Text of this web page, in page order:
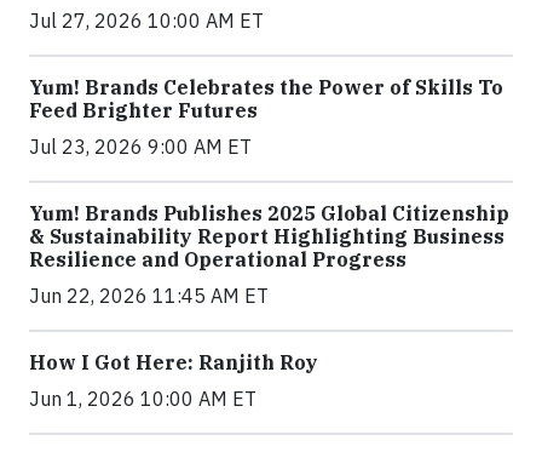
Jul 27, 2026 10:00 AM ET
Yum! Brands Celebrates the Power of Skills To
Feed Brighter Futures
Jul 23, 2026 9:00 AM ET
Yum! Brands Publishes 2025 Global Citizenship
& Sustainability Report Highlighting Business
Resilience and Operational Progress
Jun 22, 2026 11:45 AM ET
How I Got Here: Ranjith Roy
Jun 1, 2026 10:00 AM ET